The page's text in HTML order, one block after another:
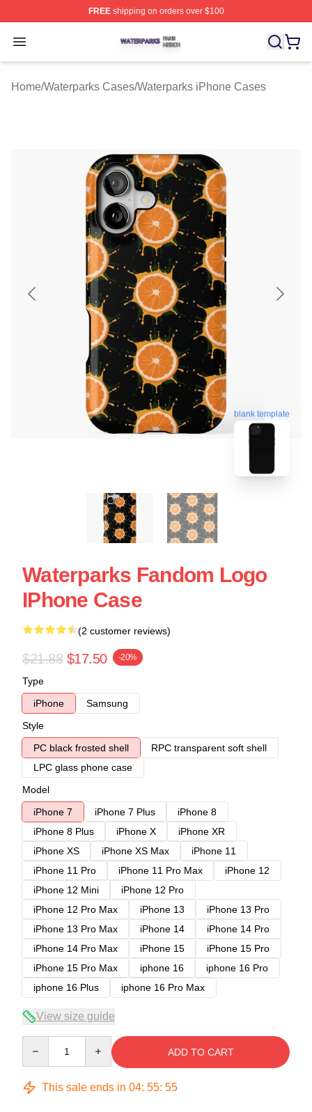
FREEshipping on orders over $100
Open menu
Waterparks Shop ⚡️ Officially Licensed Waterparks
Home/Waterparks Cases/Waterparks iPhone Cases
blank template
Waterparks Fandom Logo
IPhone Case
(2 customer reviews)
$21.88 $17.50 -20%
Type
iPhone
Samsung
Style
PC black frosted shell
RPC transparent soft shell
LPC glass phone case
Model
iPhone 7
iPhone 7 Plus
iPhone 8
iPhone 8 Plus
iPhone X
iPhone XR
iPhone XS
iPhone XS Max
iPhone 11
iPhone 11 Pro
iPhone 11 Pro Max
iPhone 12
iPhone 12 Mini
iPhone 12 Pro
iPhone 12 Pro Max
iPhone 13
iPhone 13 Pro
iPhone 13 Pro Max
iPhone 14
iPhone 14 Pro
iPhone 14 Pro Max
iPhone 15
iPhone 15 Pro
iPhone 15 Pro Max
iphone 16
iphone 16 Pro
iphone 16 Plus
iphone 16 Pro Max
View size guide
ADD TO CART
This sale ends in 04: 55: 54